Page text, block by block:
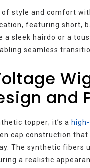
style and comfort
featuring short,
a sleek hairdo or a
seamless
and
topper; it’s a
cap construction
The synthetic fibers
a realistic